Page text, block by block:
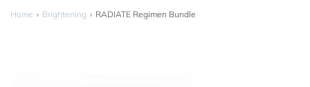
Home › Brightening › RADIATE Regimen Bundle